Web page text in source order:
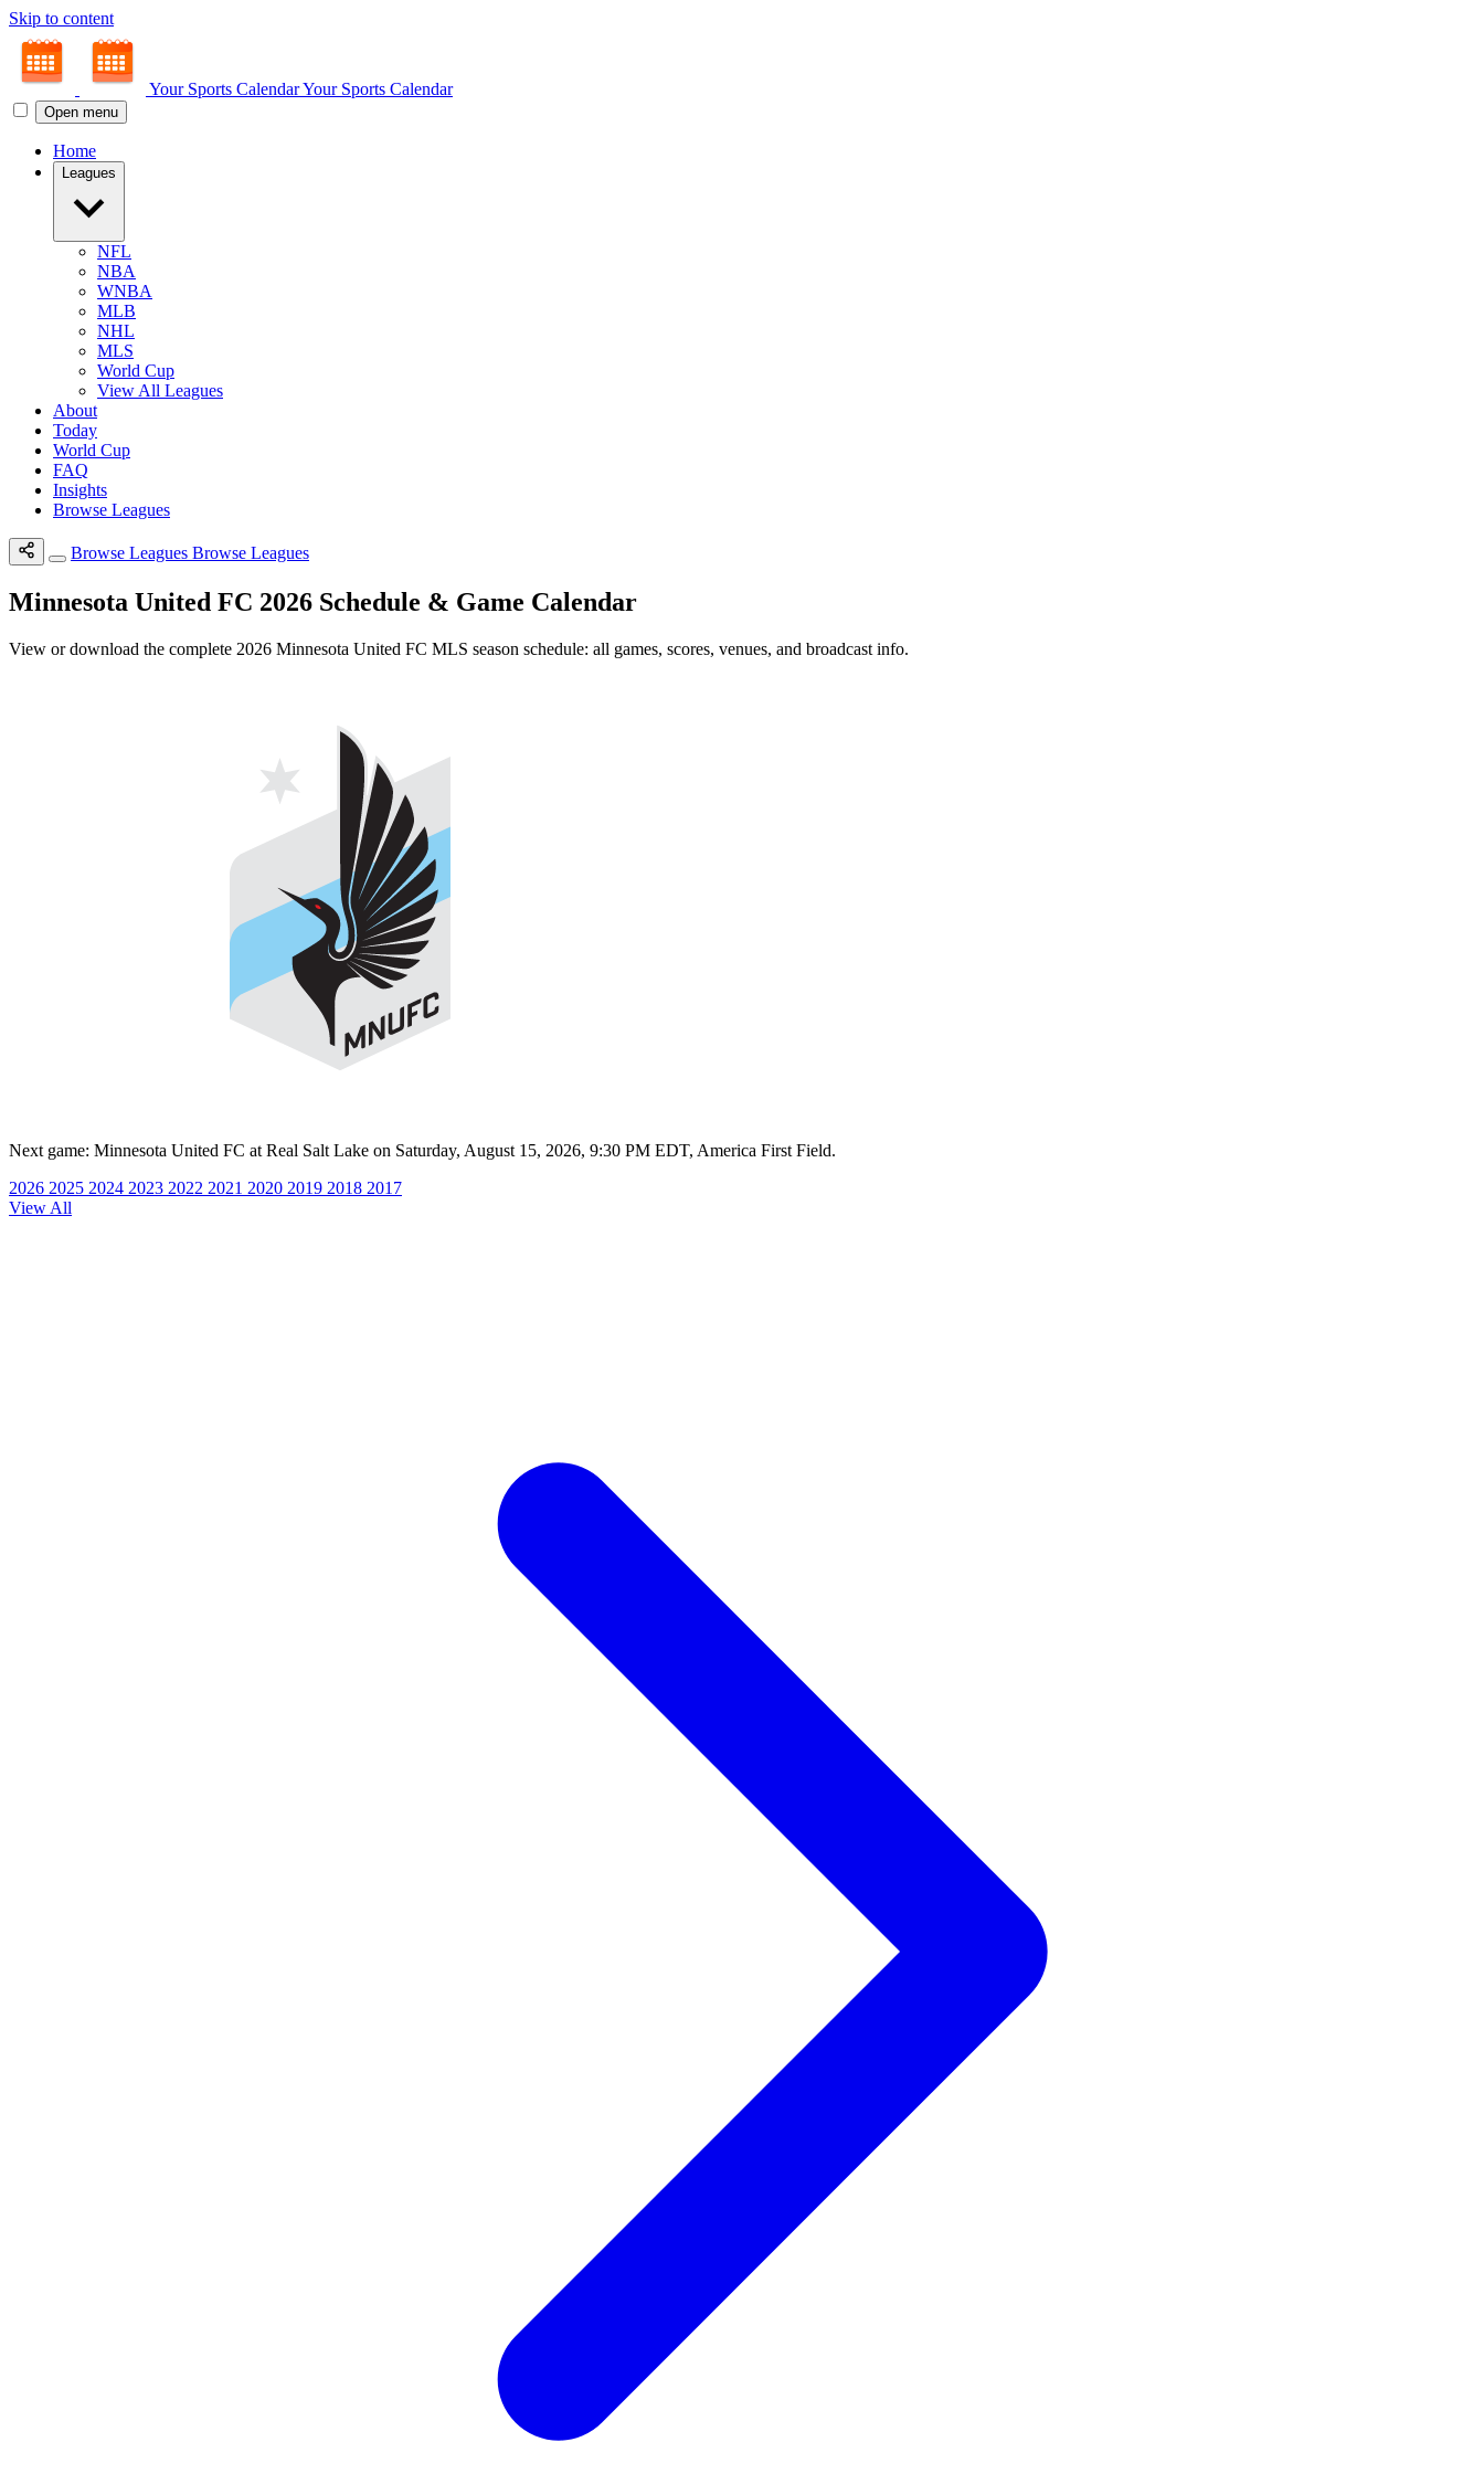
Skip to content
Your Sports CalendarYour Sports Calendar
Open menu
Home
Leagues
NFL
NBA
WNBA
MLB
NHL
MLS
World Cup
View All Leagues
About
Today
World Cup
FAQ
Insights
Browse Leagues
Browse Leagues Browse Leagues
Minnesota United FC 2026 Schedule & Game Calendar
View or download the complete 2026 Minnesota United FC MLS season schedule: all games, scores, venues, and broadcast info.
Next game: Minnesota United FC at Real Salt Lake on Saturday, August 15, 2026, 9:30 PM EDT, America First Field.
2026 2025 2024 2023 2022 2021 2020 2019 2018 2017
View All